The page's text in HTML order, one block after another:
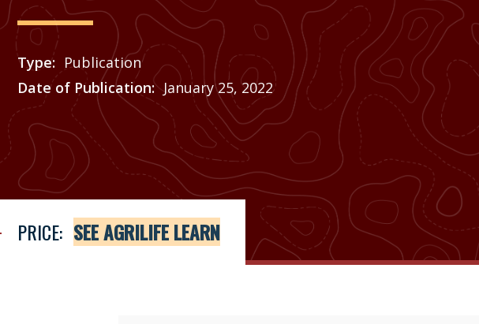
Type
Publication
Date of Publication
January 25, 2022
Price
See Agrilife Learn
PRICE: SEE AGRILIFE LEARN